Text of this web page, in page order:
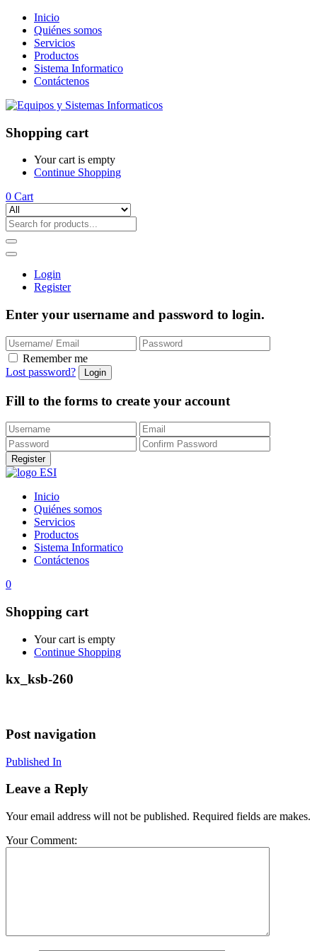
Inicio
Quiénes somos
Servicios
Productos
Sistema Informatico
Contáctenos
Shopping cart
Your cart is empty
Continue Shopping
0 Cart
Login
Register
Enter your username and password to login.
Remember me
Lost password?
Fill to the forms to create your account
Inicio
Quiénes somos
Servicios
Productos
Sistema Informatico
Contáctenos
0
Shopping cart
Your cart is empty
Continue Shopping
kx_ksb-260
Post navigation
Published In
Leave a Reply
Your email address will not be published. Required fields are makes.
Your Comment: